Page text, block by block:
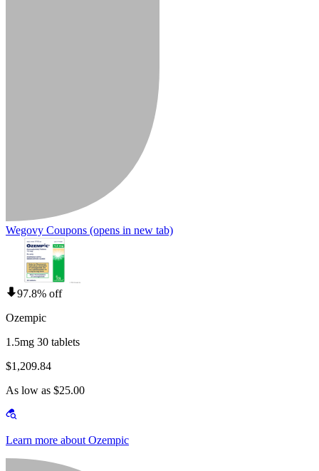
Wegovy Coupons (opens in new tab)
97.8% off
Ozempic
1.5mg 30 tablets
$1,209.84
As low as $25.00
Learn more about Ozempic